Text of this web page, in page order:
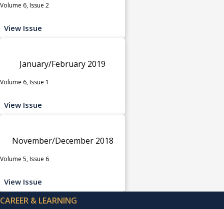
Volume 6, Issue 2
View Issue
January/February 2019
Volume 6, Issue 1
View Issue
November/December 2018
Volume 5, Issue 6
View Issue
CAREER & LEARNING